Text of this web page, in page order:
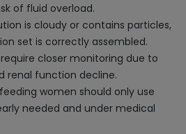
of fluid overload.
is cloudy or contains particles,
set is correctly assembled.
closer monitoring due to
renal function decline.
women should only use
needed and under medical